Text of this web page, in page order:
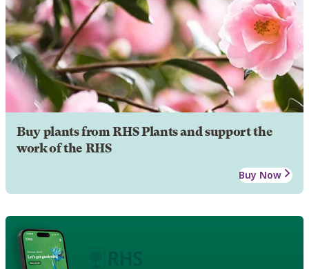
Buy plants from RHS Plants and support the
work of the RHS
Buy Now